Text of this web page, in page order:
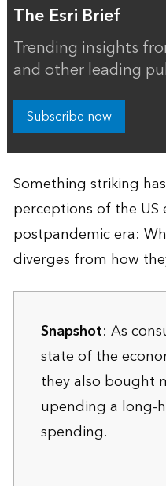
The Esri Brief
Trending insights
and other leading
Subscribe now
Something striking
perceptions of the US
postpandemic era:
diverges from how
Snapshot: As
state of the
they also bought
upending a long-
spending.